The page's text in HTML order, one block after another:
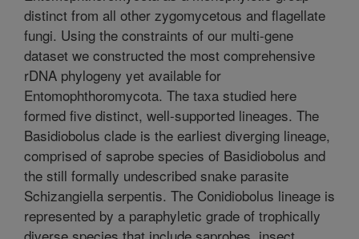
distinct from all other zygomycetous and flagellate
fungi. Using the constraints of our multi-gene
dataset we constructed the most comprehensive
rDNA phylogeny yet available for
Entomophthoromycota. The taxa studied here
formed five distinct, well-supported lineages. The
Basidiobolus clade is the earliest diverging lineage,
comprised of saprobe species of Basidiobolus and
the still formally undescribed snake parasite
Schizangiella serpentis. The Conidiobolus lineage is
represented by a paraphyletic grade of trophically